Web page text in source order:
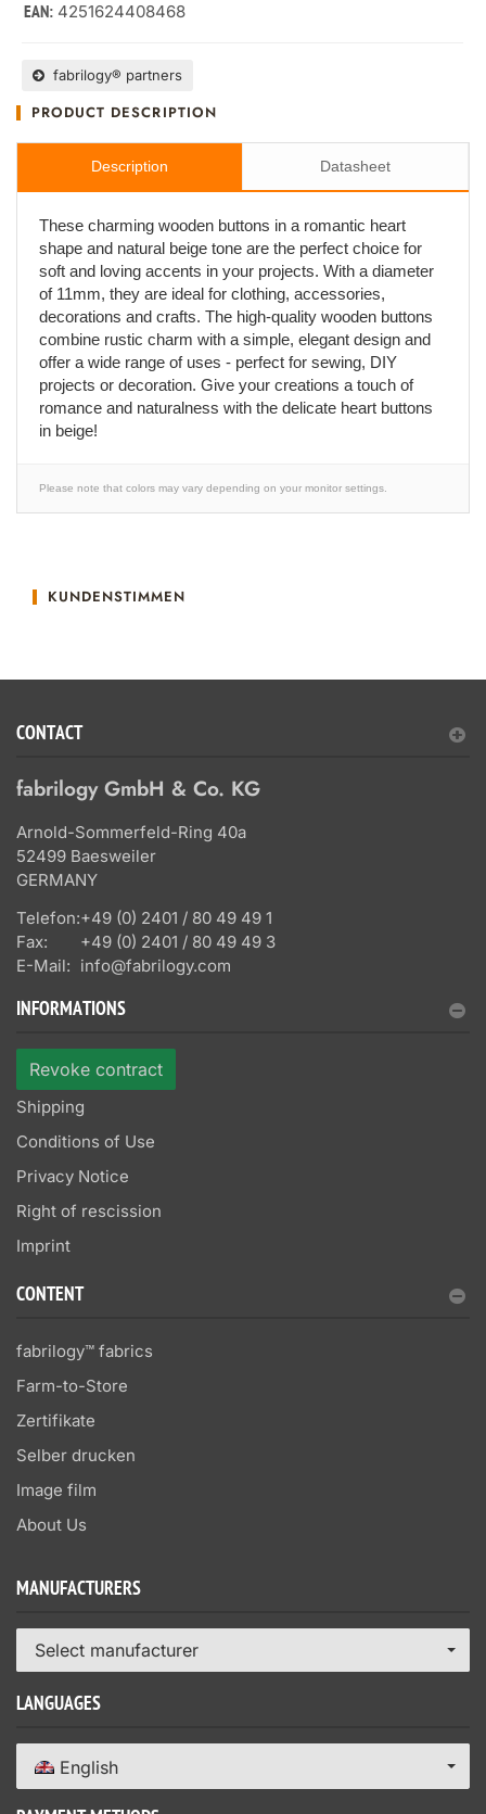
EAN: 4251624408468
fabrilogy® partners
PRODUCT DESCRIPTION
Description Datasheet
These charming wooden buttons in a romantic heart
shape and natural beige tone are the perfect choice for
soft and loving accents in your projects. With a diameter
of 11mm, they are ideal for clothing, accessories,
decorations and crafts. The high-quality wooden buttons
combine rustic charm with a simple, elegant design and
offer a wide range of uses - perfect for sewing, DIY
projects or decoration. Give your creations a touch of
romance and naturalness with the delicate heart buttons
in beige!
Please note that colors may vary depending on your monitor settings.
KUNDENSTIMMEN
CONTACT
fabrilogy GmbH & Co. KG
Arnold-Sommerfeld-Ring 40a
52499 Baesweiler
GERMANY
Telefon:+49 (0) 2401 / 80 49 49 1
Fax:
+49 (0) 2401 / 80 49 49 3
E-Mail: info@fabrilogy.com
INFORMATIONS
Revoke contract
Shipping
Conditions of Use
Privacy Notice
Right of rescission
Imprint
CONTENT
fabrilogy™ fabrics
Farm-to-Store
Zertifikate
Selber drucken
Image film
About Us
MANUFACTURERS
Select manufacturer
LANGUAGES
English